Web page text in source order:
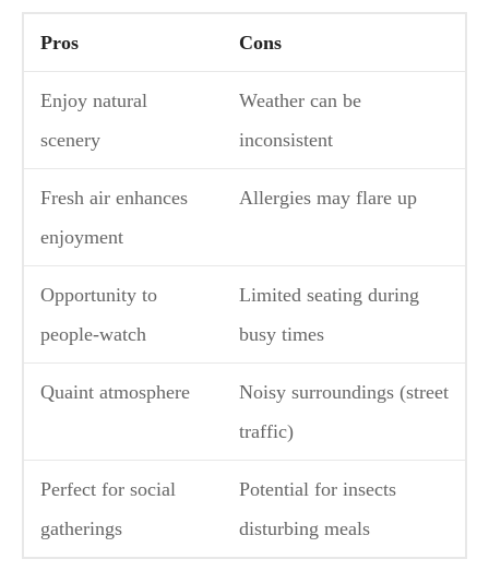
Pros Cons
Enjoy natural
scenery
Weather can be
inconsistent
Fresh air enhances
enjoyment
Allergies may flare up
Opportunity to
people-watch
Limited seating during
busy times
Quaint atmosphere
Noisy surroundings (street
traffic)
Perfect for social
gatherings
Potential for insects
disturbing meals